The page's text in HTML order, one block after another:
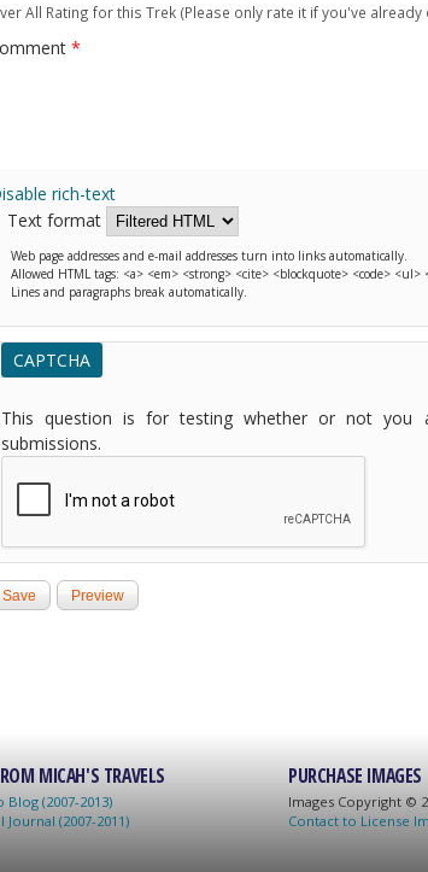
All Rating for this Trek (Please only rate it if you've already
*
rich-text
Text format
Web page addresses and e-mail addresses turn into links automatically.
Allowed HTML tags: <a> <em> <strong> <cite> <blockquote> <code>
Lines and paragraphs break automatically.
CAPTCHA
This question is for testing whether or not you
submissions.
MICAH'S TRAVELS
Blog (2007-2013)
Journal (2007-2011)
PURCHASE IMAGES
Images Copyright ©
Contact to License